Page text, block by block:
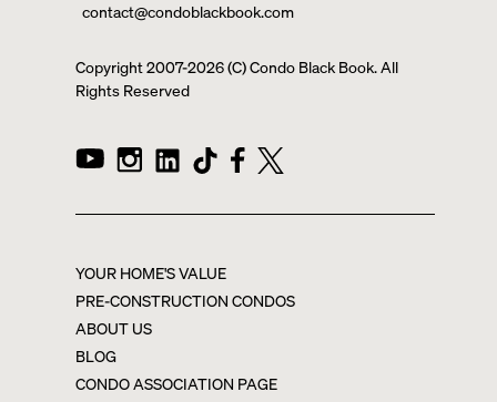
contact@condoblackbook.com
Copyright 2007-2026(C) Condo Black Book. All
Rights Reserved
YOUR HOME'S VALUE
PRE-CONSTRUCTION CONDOS
ABOUT US
BLOG
CONDO ASSOCIATION PAGE